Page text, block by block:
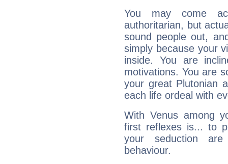
You may come
authoritarian, but
sound people out,
simply because your
inside. You are
motivations. You are
your great Plutonian
each life ordeal with
With Venus among
first reflexes is... to
your seduction
behaviour.